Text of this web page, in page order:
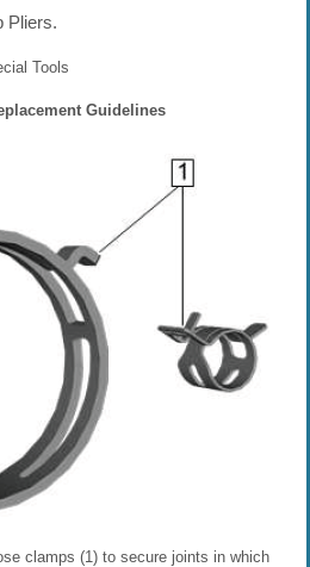
Pliers.
Tools
Guidelines
clamps (1) to secure joints in which